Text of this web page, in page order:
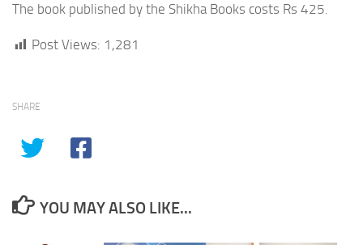
The book published by the Shikha Books costs Rs 425.
Post Views: 1,281
SHARE
YOU MAY ALSO LIKE...